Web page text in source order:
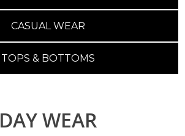
CASUAL WEAR
TOPS & BOTTOMS
DAY WEAR